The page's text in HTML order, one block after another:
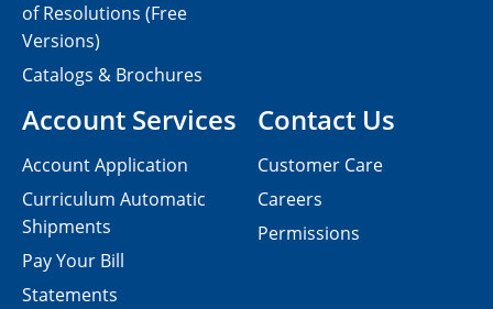
Contact Us
Customer Care
Careers
Permissions
of Resolutions (Free
Versions)
Catalogs & Brochures
Account Services
Account Application
Curriculum Automatic
Shipments
Pay Your Bill
Statements